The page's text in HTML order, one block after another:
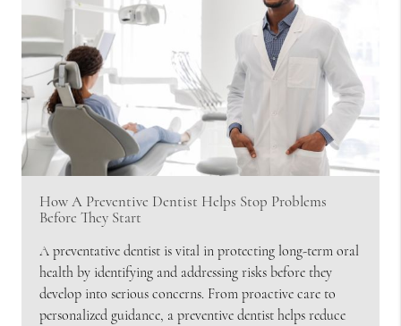
How A Preventive Dentist Helps Stop Problems
Before They Start
A preventative dentist is vital in protecting long-term oral
health by identifying and addressing risks before they
develop into serious concerns. From proactive care to
personalized guidance, a preventive dentist helps reduce